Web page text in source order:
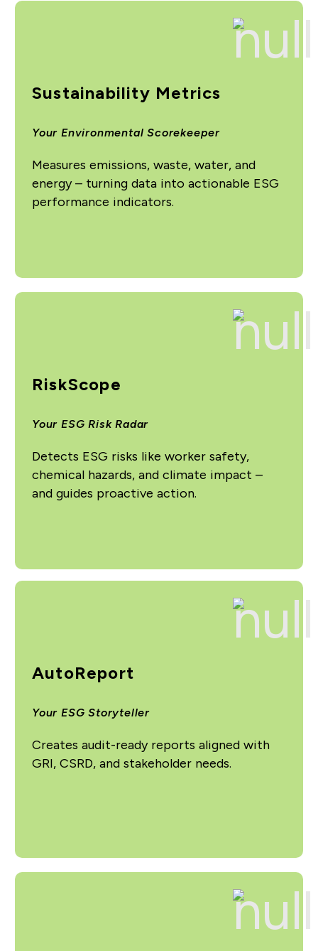
Sustainability Metrics
Your Environmental Scorekeeper
Measures emissions, waste, water, and
energy – turning data into actionable ESG
performance indicators.
RiskScope
Your ESG Risk Radar
Detects ESG risks like worker safety,
chemical hazards, and climate impact –
and guides proactive action.
AutoReport
Your ESG Storyteller
Creates audit-ready reports aligned with
GRI, CSRD, and stakeholder needs.